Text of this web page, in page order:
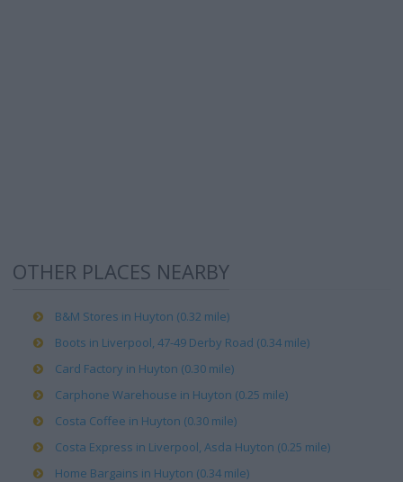
OTHER PLACES NEARBY
B&M Stores in Huyton (0.32 mile)
Boots in Liverpool, 47-49 Derby Road (0.34 mile)
Card Factory in Huyton (0.30 mile)
Carphone Warehouse in Huyton (0.25 mile)
Costa Coffee in Huyton (0.30 mile)
Costa Express in Liverpool, Asda Huyton (0.25 mile)
Home Bargains in Huyton (0.34 mile)